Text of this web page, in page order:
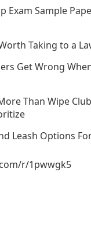
Exam Sample
Taking to a
Get Wrong
Than Wipe
Leash Options
r/1pwwgk5